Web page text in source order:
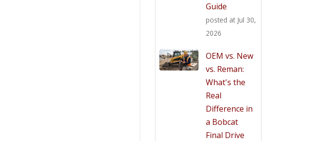
Guide
posted at Jul 30,
2026
OEM vs. New
vs. Reman:
What's the
Real
Difference in
a Bobcat
Final Drive